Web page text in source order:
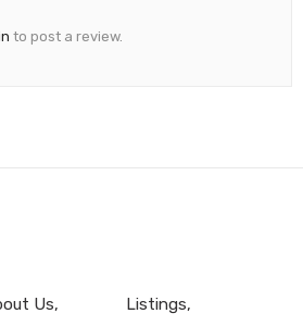
to post a review.
Us
Listings